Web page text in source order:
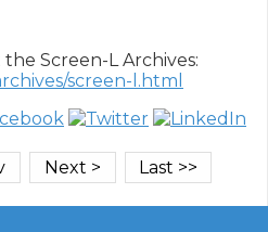
screen-l.html